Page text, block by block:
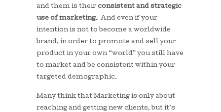
and them is their consistent and strategic
use of marketing. And even if your
intention is not to become a worldwide
brand, in order to promote and sell your
product in your own “world” you still have
to market and be consistent within your
targeted demographic.
Many think that Marketing is only about
reaching and getting new clients, but it’s